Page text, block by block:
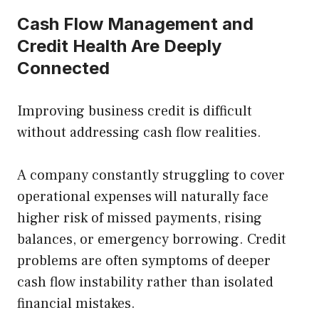
Cash Flow Management and
Credit Health Are Deeply
Connected
Improving business credit is difficult
without addressing cash flow realities.
A company constantly struggling to cover
operational expenses will naturally face
higher risk of missed payments, rising
balances, or emergency borrowing. Credit
problems are often symptoms of deeper
cash flow instability rather than isolated
financial mistakes.